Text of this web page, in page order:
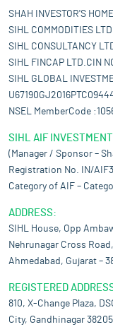
SHAH INVESTOR'S
SIHL COMMODITIES
SIHL CONSULTANCY
SIHL FINCAP LTD.CIN
SIHL GLOBAL
NSEL MemberCode
SIHL AIF INVESTMENT
(Manager / Sponsor –
Registration No. IN/
Category of AIF –
ADDRESS:
SIHL House, Opp
Nehrunagar Cross Road,
Ahmedabad, Gujarat –
REGISTERED
810, X-Change Plaza,
City, Gandhinagar